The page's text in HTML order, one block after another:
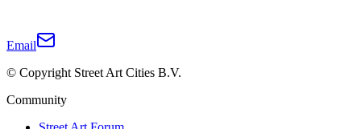
Email
© Copyright Street Art Cities B.V.
Community